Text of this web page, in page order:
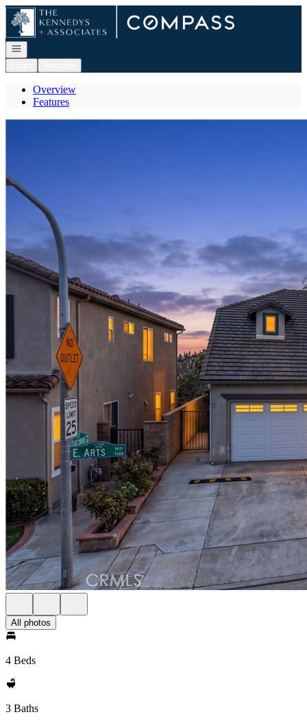
Go to: Homepage
Open navigation
Overview
Features
All photos
4 Beds
3 Baths